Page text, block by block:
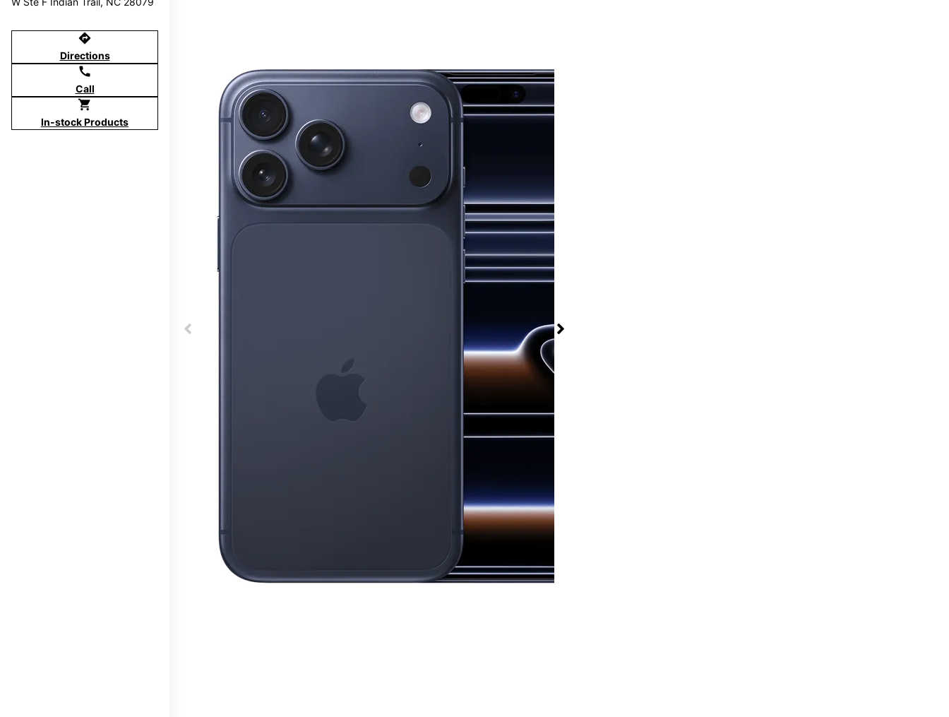
directions
Directions
call
Call
shopping_cart
In-stock Products